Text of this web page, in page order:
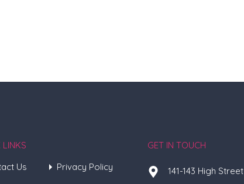
LINKS
Us
Privacy Policy
GET IN TOUCH
141-143 High Street